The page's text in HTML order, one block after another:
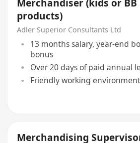
Merchandiser (kids or BB
products)
Adler Superior Consultants Ltd
13 months salary, year-end
bonus
Over 20 days of paid annual
Friendly working environment
Merchandising